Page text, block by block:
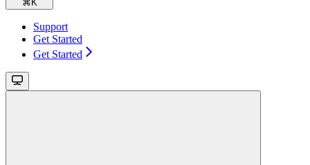
⌘ K
Support
Get Started
Get Started